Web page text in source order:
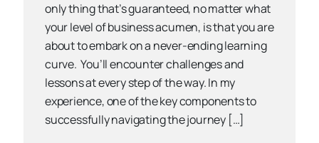
only thing that’s guaranteed, no matter what
your level of business acumen, is that you are
about to embark on a never-ending learning
curve. You’ll encounter challenges and
lessons at every step of the way. In my
experience, one of the key components to
successfully navigating the journey […]